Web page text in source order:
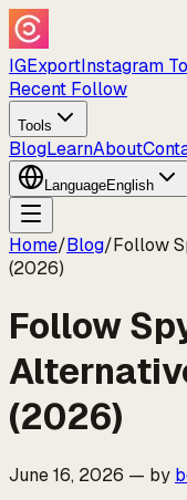
IGExportInstagram
Recent Follow
Tools
BlogLearnAbout
LanguageEnglish
Home/Blog/Follow
(2026)
Follow
(2026)
June 16, 2026 — by